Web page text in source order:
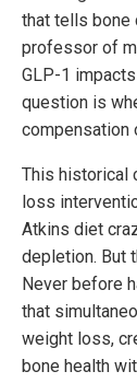
that tells bone
professor of
GLP-1
question is
compensation
This historical
loss
Atkins diet
depletion. But
Never before
that
weight loss,
bone health